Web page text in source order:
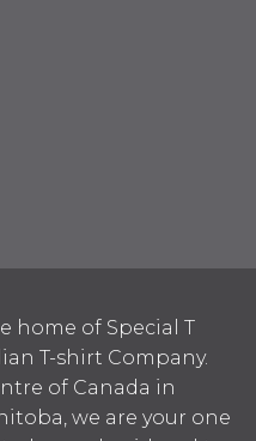
home of Special T
T-shirt Company.
of Canada in
we are your one